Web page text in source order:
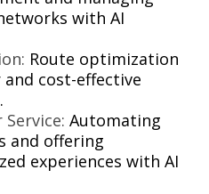
with AI
Route optimization
cost-effective
Automating
and offering
experiences with AI